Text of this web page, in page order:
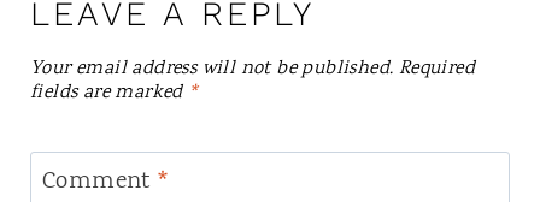
LEAVE A REPLY
Your email address will not be published. Required
fields are marked *
Comment *